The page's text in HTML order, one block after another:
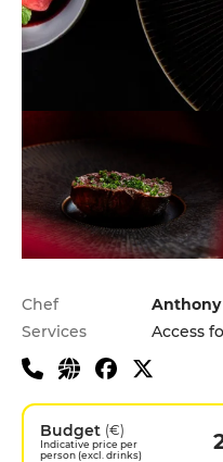
Practical
Chef
Services
Budget (€)
Indicative price per
person (excl. drinks)